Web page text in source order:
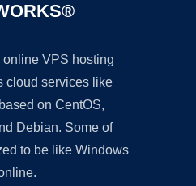
VPS hosting
cloud services like
on CentOS,
Debian. Some of
to be like Windows